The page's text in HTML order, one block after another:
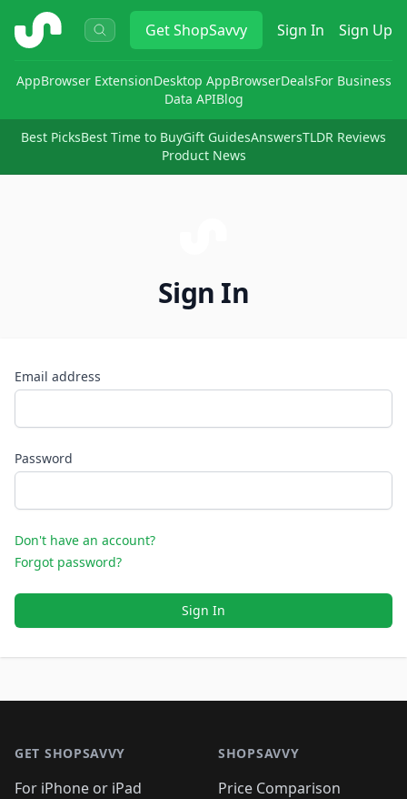
ShopSavvy GetShopSavvy Sign In Sign Up
AppBrowser ExtensionDesktop AppBrowserDealsFor Business
Data APIBlog
Best PicksBest Time to BuyGift GuidesAnswersTLDR Reviews
Product News
Sign In
Email address
Password
Don't have an account?
Forgot password?
Sign In
GET SHOPSAVVY
For iPhone or iPad
SHOPSAVVY
Price Comparison